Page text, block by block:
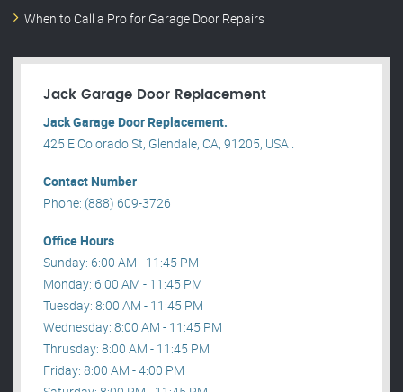
When to Call a Pro for Garage Door Repairs
Jack Garage Door Replacement
Jack Garage Door Replacement.
425 E Colorado St, Glendale, CA, 91205, USA .
Contact Number
Phone: (888) 609-3726
Office Hours
Sunday: 6:00 AM - 11:45 PM
Monday: 6:00 AM - 11:45 PM
Tuesday: 8:00 AM - 11:45 PM
Wednesday: 8:00 AM - 11:45 PM
Thrusday: 8:00 AM - 11:45 PM
Friday: 8:00 AM - 4:00 PM